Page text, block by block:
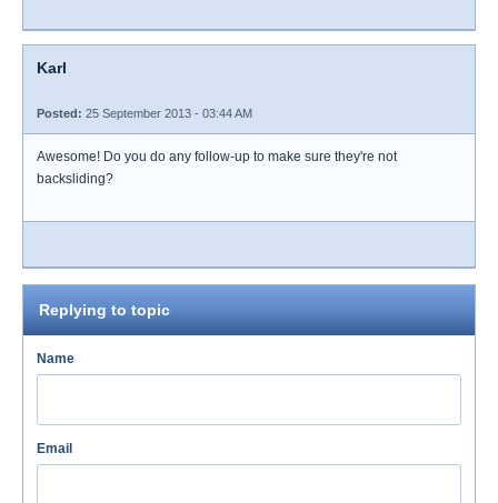
Karl
Posted: 25 September 2013 - 03:44 AM
Awesome! Do you do any follow-up to make sure they're not
backsliding?
Replying to topic
Name
Email